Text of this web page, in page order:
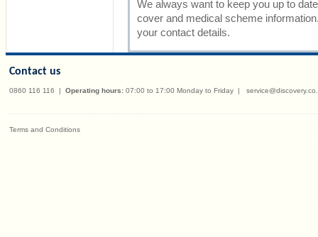
We always want to keep you up to
cover and medical scheme
your contact details.
Contact us
0860 116 116 | Operating hours: 07:00 to 17:00 Monday to Friday |
Terms and Conditions